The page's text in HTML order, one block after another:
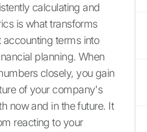
calculating and
is what transforms
terms into
planning. When
closely, you gain
of your company's
now and in the future. It
reacting to your